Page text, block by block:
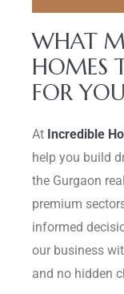
WHAT
HOMES
FOR
At Incredible
help you build
the Gurgaon
premium
informed
our business
and no hidden